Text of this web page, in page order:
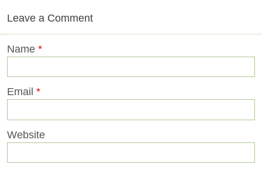
Leave a Comment
Name *
Email *
Website